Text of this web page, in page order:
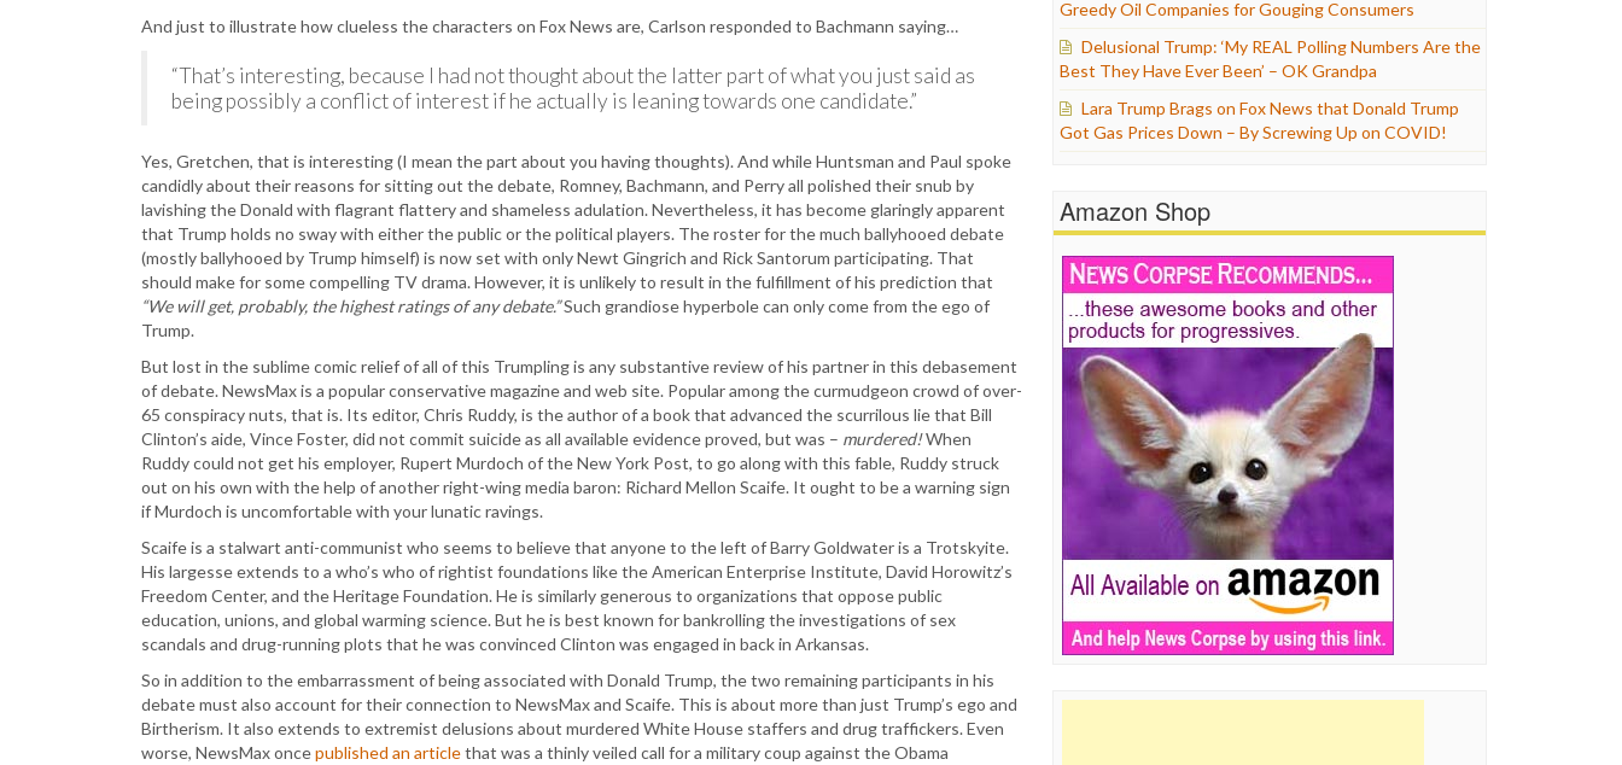
And just to illustrate how clueless the characters on Fox News are, Carlson responded to Bachmann saying…
“That’s interesting, because I had not thought about the latter part of what you just said as
being possibly a conflict of interest if he actually is leaning towards one candidate.”
Yes, Gretchen, that is interesting (I mean the part about you having thoughts). And while Huntsman and Paul spoke
candidly about their reasons for sitting out the debate, Romney, Bachmann, and Perry all polished their snub by
lavishing the Donald with flagrant flattery and shameless adulation. Nevertheless, it has become glaringly apparent
that Trump holds no sway with either the public or the political players. The roster for the much ballyhooed debate
(mostly ballyhooed by Trump himself) is now set with only Newt Gingrich and Rick Santorum participating. That
should make for some compelling TV drama. However, it is unlikely to result in the fulfillment of his prediction that
“We will get, probably, the highest ratings of any debate.”Such grandiose hyperbole can only come from the ego of
Trump.
But lost in the sublime comic relief of all of this Trumpling is any substantive review of his partner in this debasement
of debate. NewsMax is a popular conservative magazine and web site. Popular among the curmudgeon crowd of over-
65 conspiracy nuts, that is. Its editor, Chris Ruddy, is the author of a book that advanced the scurrilous lie that Bill
Clinton’s aide, Vince Foster, did not commit suicide as all available evidence proved, but was – murdered!When
Ruddy could not get his employer, Rupert Murdoch of the New York Post, to go along with this fable, Ruddy struck
out on his own with the help of another right-wing media baron: Richard Mellon Scaife. It ought to be a warning sign
if Murdoch is uncomfortable with your lunatic ravings.
Scaife is a stalwart anti-communist who seems to believe that anyone to the left of Barry Goldwater is a Trotskyite.
His largesse extends to a who’s who of rightist foundations like the American Enterprise Institute, David Horowitz’s
Freedom Center, and the Heritage Foundation. He is similarly generous to organizations that oppose public
education, unions, and global warming science. But he is best known for bankrolling the investigations of sex
scandals and drug-running plots that he was convinced Clinton was engaged in back in Arkansas.
So in addition to the embarrassment of being associated with Donald Trump, the two remaining participants in his
debate must also account for their connection to NewsMax and Scaife. This is about more than just Trump’s ego and
Birtherism. It also extends to extremist delusions about murdered White House staffers and drug traffickers. Even
worse, NewsMax oncepublished an articlethat was a thinly veiled call for a military coup against the Obama
Greedy Oil Companies for Gouging Consumers
Delusional Trump: ‘My REAL Polling Numbers Are the
Best They Have Ever Been’ – OK Grandpa
Lara Trump Brags on Fox News that Donald Trump
Got Gas Prices Down – By Screwing Up on COVID!
Amazon Shop